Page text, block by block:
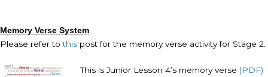
Memory Verse System
Please refer tothis post for the memory verse activity for Stage 2.
This is Junior Lesson 4’s memory verse (PDF)